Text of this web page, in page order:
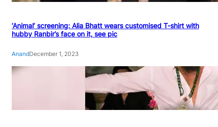
‘Animal’ screening: Alia Bhatt wears customised T-shirt with
hubby Ranbir’s face on it, see pic
AnandDecember 1, 2023